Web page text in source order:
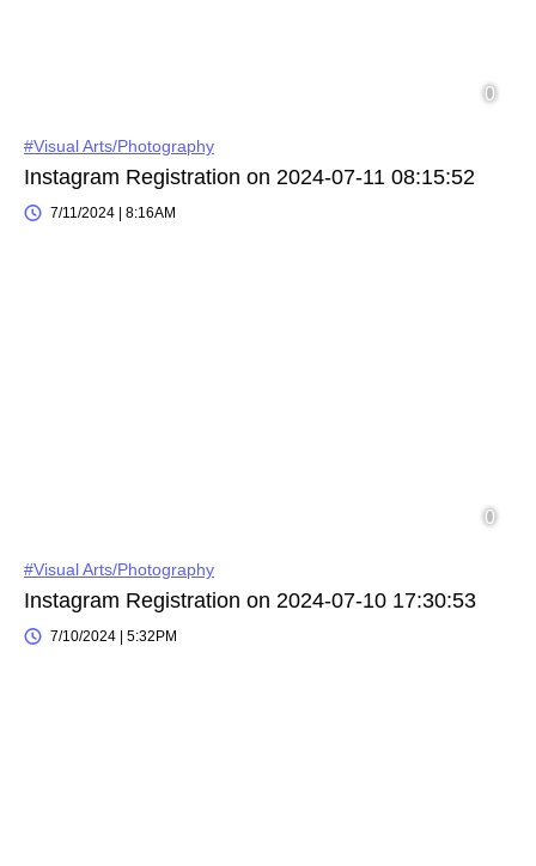
#Visual Arts/Photography
Instagram Registration on 2024-07-11 08:15:52
7/11/2024 | 8:16AM
#Visual Arts/Photography
Instagram Registration on 2024-07-10 17:30:53
7/10/2024 | 5:32PM